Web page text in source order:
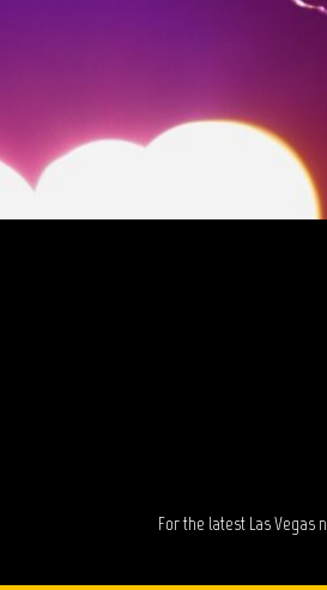
For the latest Las Vegas